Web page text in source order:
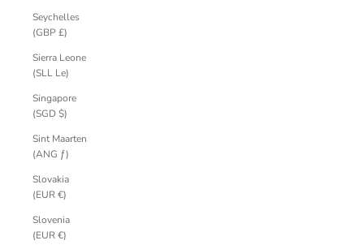
Seychelles
(GBP £)
Sierra Leone
(SLL Le)
Singapore
(SGD $)
Sint Maarten
(ANG ƒ)
Slovakia
(EUR €)
Slovenia
(EUR €)